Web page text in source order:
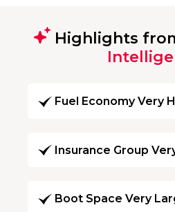
Highlights
Fuel Economy Very
Insurance Group
Boot Space Very